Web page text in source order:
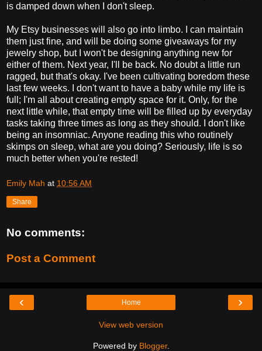
is damped down when I don't sleep.
My Etsy businesses will also go into limbo. I can maintain
them just fine, and will be doing some giveaways for my
jewelry shop, but I won't be designing anything new for
either of them. Next year, I'll be back. No doubt a little run
ragged, but that's okay. I've been cultivating boredom these
last few weeks. I don't want to have a baby while my life is
full; I'm all about creating empty space for it. Only, for the
next little while, that empty time will be filled up by everyday
tasks taking three times as long as they should. I don't like
being an insomniac. Anyone reading this who routinely
skimps on sleep, what are you doing? Seriously, life is so
much better when you're rested!
Emily Mah at 10:56 AM
Share
No comments:
Post a Comment
‹ ›
Home
View web version
Powered by Blogger.